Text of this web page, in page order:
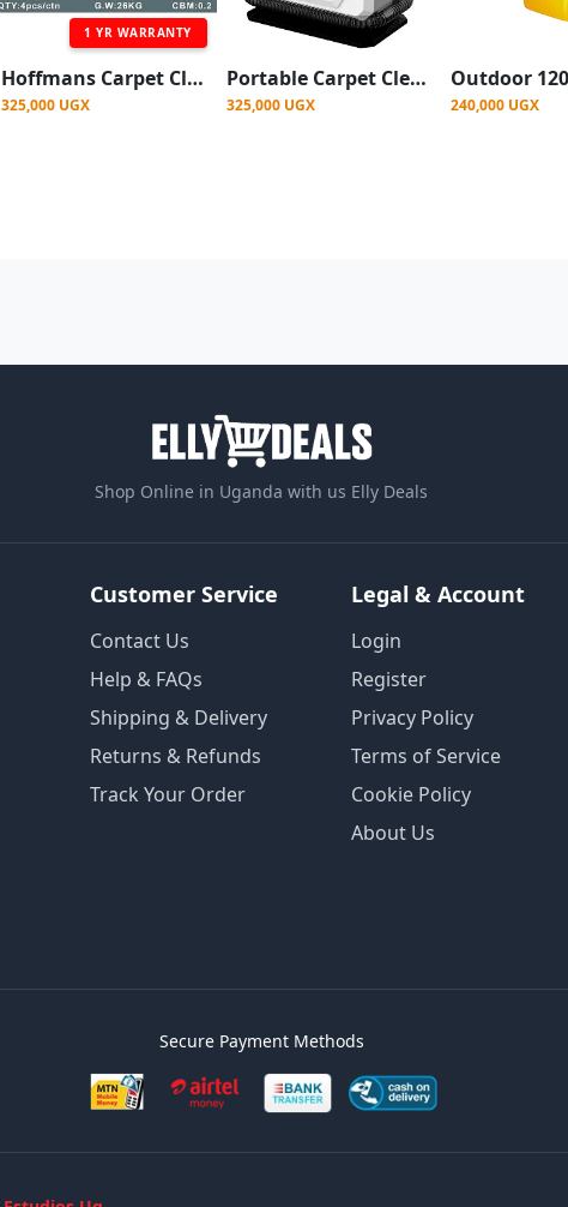
1 YR WARRANTY
Hoffmans Carpet Cleaner, Wet Vacuum Cleaner And Dry For Carpets, Carpets, Sofas, Car Seats
325,000 UGX
Portable Carpet Cleaner, Powerful Wet Vacuum Cleaner And Dry For Carpets, Carpets, Sofas, Car Seats
325,000 UGX 240,000 UGX
Shop Online in Uganda with us Elly Deals
Customer Service
Contact Us
Help & FAQs
Shipping & Delivery
Returns & Refunds
Track Your Order
Legal & Account
Login
Register
Privacy Policy
Terms of Service
Cookie Policy
About Us
Secure Payment Methods